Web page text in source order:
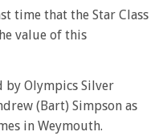
time that the Star Class
value of this
by Olympics Silver
(Bart) Simpson as
in Weymouth.